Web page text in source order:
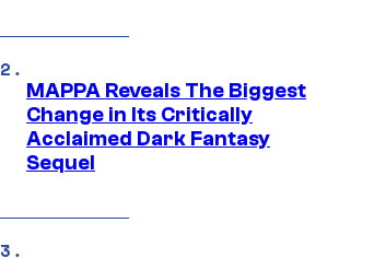
MAPPA Reveals The Biggest
Change in Its Critically
Acclaimed Dark Fantasy
Sequel